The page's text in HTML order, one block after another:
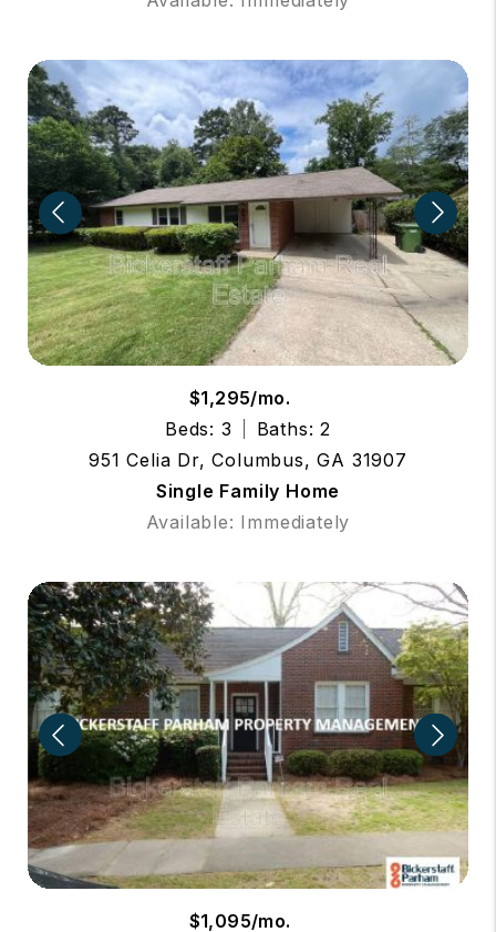
$1,295/mo.
Beds: 3
Baths: 2
951 Celia Dr, Columbus, GA 31907
Single Family Home
Available: Immediately
$1,095/mo.